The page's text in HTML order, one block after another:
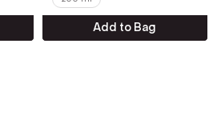
Add to Bag